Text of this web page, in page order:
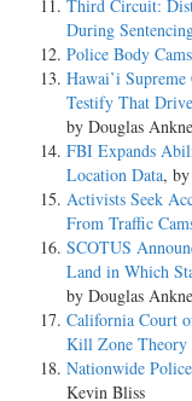
Third Circuit:
During
Police Body
Hawai’i
Testify That
by Douglas
FBI Expands
Location Data,
Activists Seek
From Traffic
SCOTUS
Land in Which
by Douglas
California Court
Kill Zone Theory
Nationwide
Kevin Bliss